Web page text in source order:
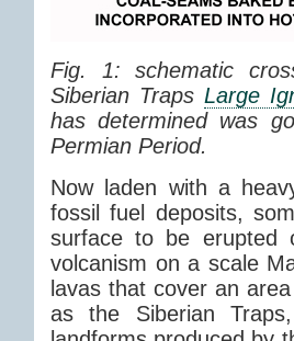
Fig. 1: schematic
Siberian Traps Large
has determined was
Permian Period.
Now laden with a
fossil fuel deposits,
surface to be erupted
volcanism on a scale
lavas that cover an
as the Siberian